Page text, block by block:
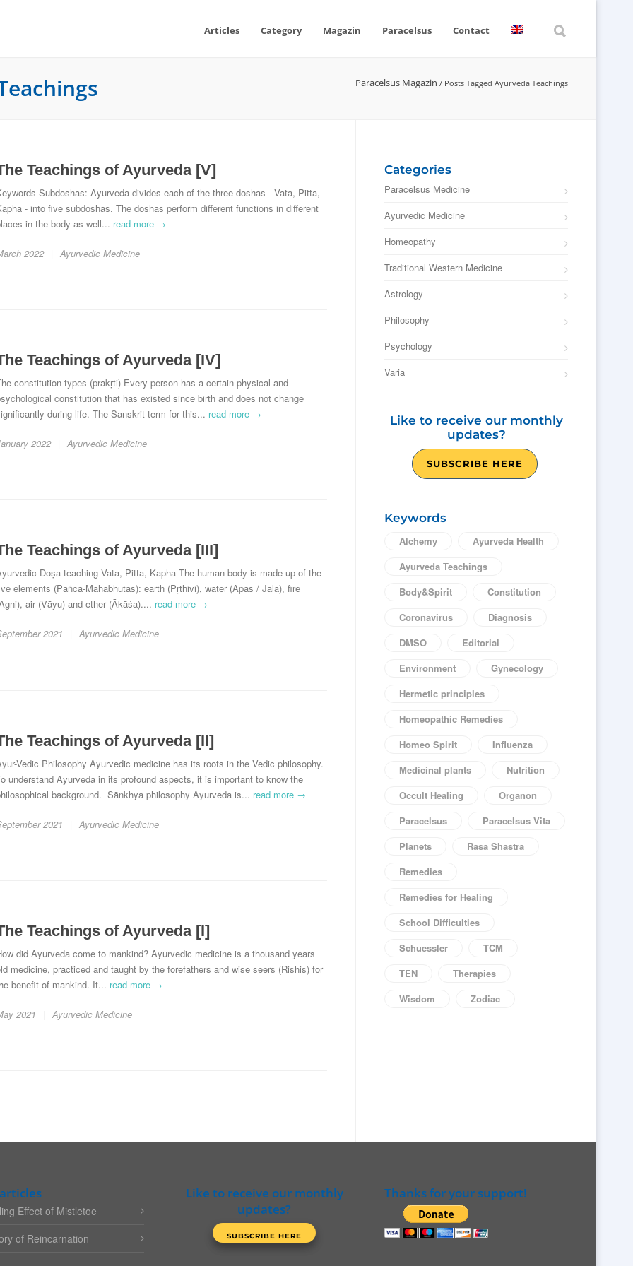
Articles Category Magazin Paracelsus Contact
Paracelsus Magazin / Posts Tagged Ayurveda Teachings
Teachings of Ayurveda [V]
Subdoshas: Ayurveda divides each of the three doshas - Vata, Pitta,
- into five subdoshas. The doshas perform different functions in different
in the body as well... read more →
2022 Ayurvedic Medicine
Teachings of Ayurveda [IV]
constitution types (prakṛti) Every person has a certain physical and
constitution that has existed since birth and does not change
during life. The Sanskrit term for this... read more →
2022 Ayurvedic Medicine
Teachings of Ayurveda [III]
Doṣa teaching Vata, Pitta, Kapha The human body is made up of the
elements (Pañca-Mahābhūtas): earth (Pṛthivi), water (Āpas / Jala), fire
air (Vāyu) and ether (Ākāśa).... read more →
2021 Ayurvedic Medicine
Teachings of Ayurveda [II]
Vedic Philosophy Ayurvedic medicine has its roots in the Vedic philosophy.
understand Ayurveda in its profound aspects, it is important to know the
background. Sānkhya philosophy Ayurveda is... read more →
2021 Ayurvedic Medicine
Teachings of Ayurveda [I]
did Ayurveda come to mankind? Ayurvedic medicine is a thousand years
medicine, practiced and taught by the forefathers and wise seers (Rishis) for
benefit of mankind. It... read more →
2021 Ayurvedic Medicine
Categories
Paracelsus Medicine
Ayurvedic Medicine
Homeopathy
Traditional Western Medicine
Astrology
Philosophy
Psychology
Varia
Like to receive our monthly
updates?
SUBSCRIBE HERE
Keywords
Alchemy
Ayurveda Health
Ayurveda Teachings
Body&Spirit
Constitution
Coronavirus
Diagnosis
DMSO
Editorial
Environment
Gynecology
Hermetic principles
Homeopathic Remedies
Homeo Spirit
Influenza
Medicinal plants
Nutrition
Occult Healing
Organon
Paracelsus
Paracelsus Vita
Planets
Rasa Shastra
Remedies
Remedies for Healing
School Difficulties
Schuessler
TCM
TEN
Therapies
Wisdom
Zodiac
Effect of Mistletoe
of Reincarnation
Like to receive our monthly
updates?
Thanks for your support!